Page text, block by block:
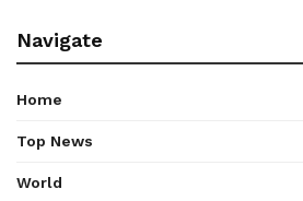
Navigate
Home
Top News
World